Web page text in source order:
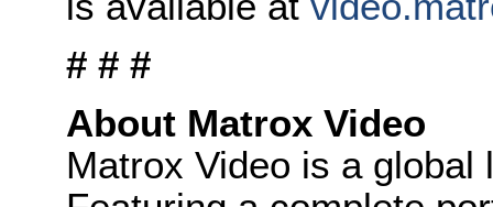
# # #
About Matrox Video
Matrox Video is a global